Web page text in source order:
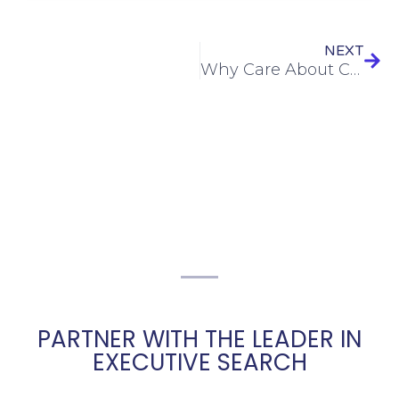
NEXT
Why Care About Cultural Differences?
PARTNER WITH THE LEADER IN
EXECUTIVE SEARCH